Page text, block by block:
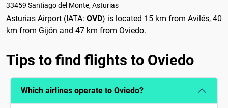
33459 Santiago del Monte, Asturias
Asturias Airport (IATA: OVD) is located 15 km from Avilés, 40
km from Gijón and 47 km from Oviedo.
Tips to find flights to Oviedo
Which airlines operate to Oviedo?